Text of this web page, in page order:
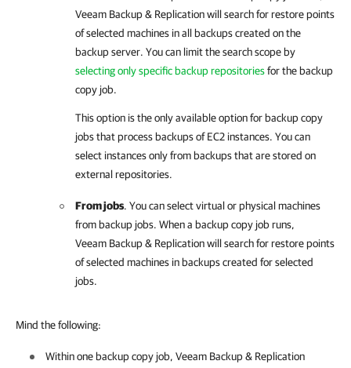
Veeam Backup & Replicationwill search for restore points
of selected machines in all backups created on the
backup server. You can limit the search scope by
selecting only specific backup repositoriesfor the backup
copy job.
This option is the only available option for backup copy
jobs that process backups of EC2 instances. You can
select instances only from backups that are stored on
external repositories.
From jobs. You can select virtual or physical machines
from backup jobs. When a backup copy job runs,
Veeam Backup & Replicationwill search for restore points
of selected machines in backups created for selected
jobs.
Mind the following:
Within one backup copy job, Veeam Backup & Replication